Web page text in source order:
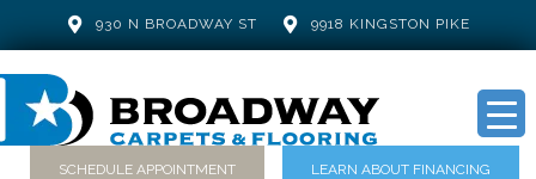
930 N BROADWAY ST 9918 KINGSTON PIKE
SCHEDULE APPOINTMENT LEARN ABOUT FINANCING